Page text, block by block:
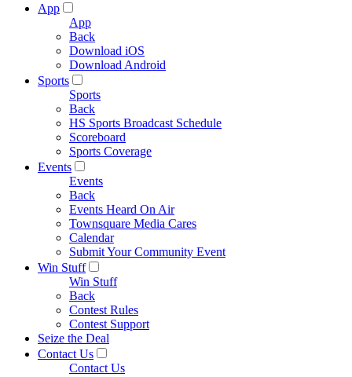
App
App
Back
Download iOS
Download Android
Sports
Sports
Back
HS Sports Broadcast Schedule
Scoreboard
Sports Coverage
Events
Events
Back
Events Heard On Air
Townsquare Media Cares
Calendar
Submit Your Community Event
Win Stuff
Win Stuff
Back
Contest Rules
Contest Support
Seize the Deal
Contact Us
Contact Us